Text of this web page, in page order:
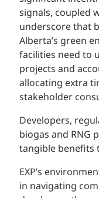
signals, coupled
underscore that
Alberta’s green
facilities need to
projects and
allocating extra
stakeholder
Developers,
biogas and RNG
tangible benefits
EXP’s
in navigating